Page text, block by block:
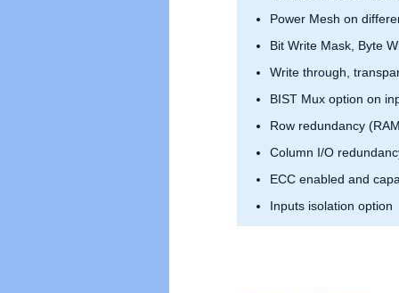
Power Mesh on
Bit Write Mask, Byte
Write through,
BIST Mux option on
Row redundancy
Column I/O
ECC enabled and
Inputs isolation option